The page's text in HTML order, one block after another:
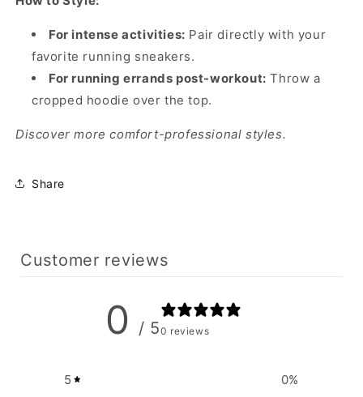
For intense activities: Pair directly with your
favorite running sneakers.
For running errands post-workout: Throw a
cropped hoodie over the top.
Discover more comfort-professional styles.
Share
Customer reviews
0 / 50 reviews
5 0%